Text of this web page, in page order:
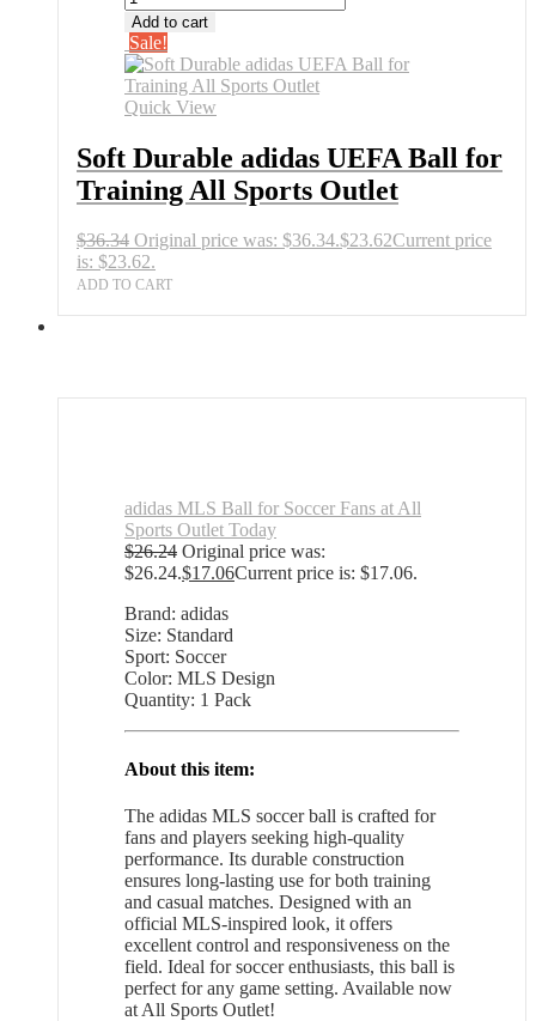
Add to cart
Sale!
Quick View
Soft Durable adidas UEFA Ball for
Training All Sports Outlet
$36.34 Original price was: $36.34.$23.62Current price
is: $23.62.
ADD TO CART
adidas MLS Ball for Soccer Fans at All
Sports Outlet Today
$26.24 Original price was:
$26.24.$17.06Current price is: $17.06.
Brand: adidas
Size: Standard
Sport: Soccer
Color: MLS Design
Quantity: 1 Pack
About this item:
The adidas MLS soccer ball is crafted for
fans and players seeking high-quality
performance. Its durable construction
ensures long-lasting use for both training
and casual matches. Designed with an
official MLS-inspired look, it offers
excellent control and responsiveness on the
field. Ideal for soccer enthusiasts, this ball is
perfect for any game setting. Available now
at All Sports Outlet!